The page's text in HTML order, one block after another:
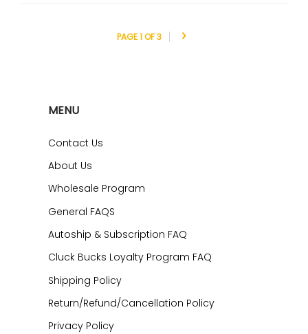
PAGE 1 OF 3
MENU
Contact Us
About Us
Wholesale Program
General FAQS
Autoship & Subscription FAQ
Cluck Bucks Loyalty Program FAQ
Shipping Policy
Return/Refund/Cancellation Policy
Privacy Policy